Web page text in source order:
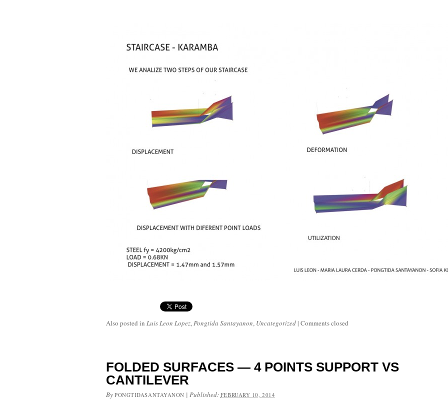
Also posted in Luis Leon Lopez,Pongtida Santayanon, Uncategorized | Comments closed
FOLDED SURFACES — 4 POINTS SUPPORT VS
CANTILEVER
By PONGTIDASANTAYANON | Published: FEBRUARY 10, 2014